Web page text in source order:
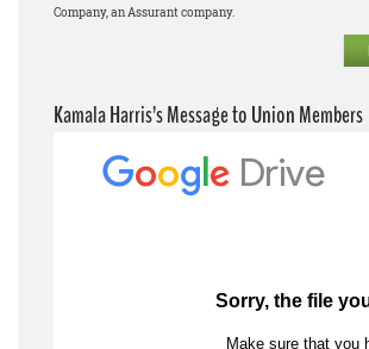
Company, an Assurant company.
Kamala Harris’s Message to Union Members